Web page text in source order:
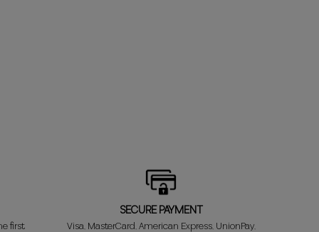
first
SECURE PAYMENT
Visa, MasterCard, American Express, UnionPay,